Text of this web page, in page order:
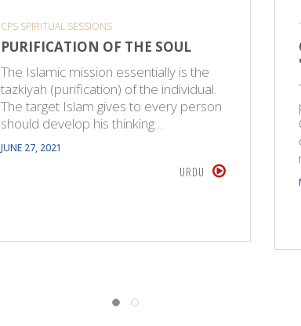
CPS SPIRITUAL SESSIONS
PURIFICATION OF THE SOUL
The Islamic mission essentially is the
tazkiyah (purification) of the individual.
The target Islam gives to every person
should develop his thinking…
JUNE 27, 2021
URDU